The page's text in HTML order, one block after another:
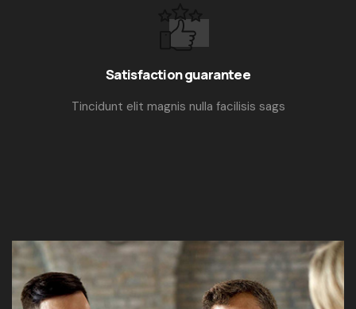
Satisfaction guarantee
Tincidunt elit magnis nulla facilisis sags